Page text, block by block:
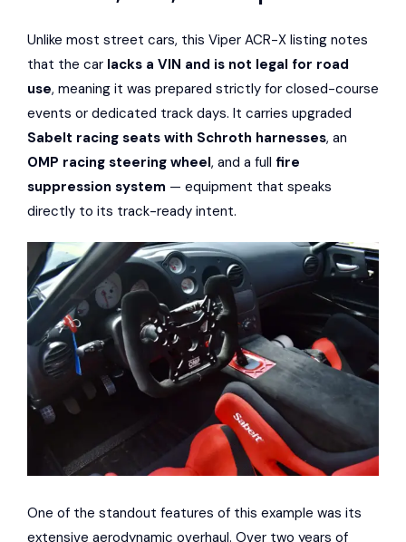
Unlike most street cars, this Viper ACR-X listing notes
that the car lacks a VIN and is not legal for road
use, meaning it was prepared strictly for closed-course
events or dedicated track days. It carries upgraded
Sabelt racing seats with Schroth harnesses, an
OMP racing steering wheel, and a full fire
suppression system — equipment that speaks
directly to its track-ready intent.
One of the standout features of this example was its
extensive aerodynamic overhaul. Over two years of